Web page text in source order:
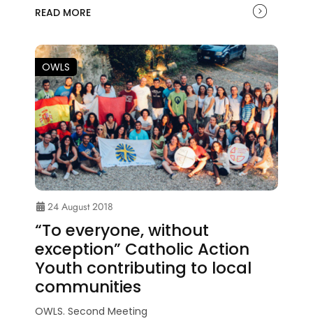
READ MORE
OWLS
24 August 2018
“To everyone, without
exception” Catholic Action
Youth contributing to local
communities
OWLS. Second Meeting